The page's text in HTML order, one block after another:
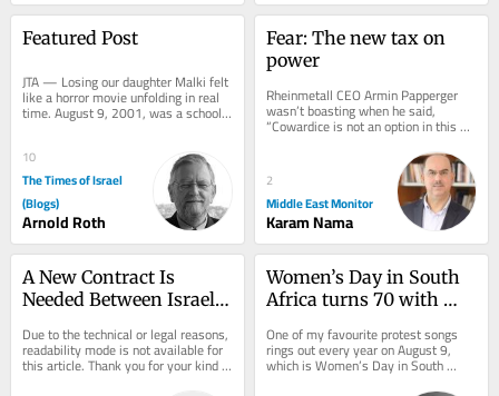
Featured Post
JTA — Losing our daughter Malki felt
like a horror movie unfolding in real
time. August 9, 2001, was a school
vacation morning in Jerusalem. I
10
The Times of Israel
(Blogs)
Arnold Roth
Fear: The new tax on
power
Rheinmetall CEO Armin Papperger
wasn’t boasting when he said,
“Cowardice is not an option in this
business.” He wasn’t celebrating
2
Middle East Monitor
Karam Nama
A New Contract Is
Needed Between Israelis
Liberals Who Left
Due to the technical or legal reasons,
readability mode is not available for
this article. Thank you for your kind
Women’s Day in South
Africa turns 70 with
reach
One of my favourite protest songs
rings out every year on August 9,
which is Women’s Day in South
Africa. The song works as a call and